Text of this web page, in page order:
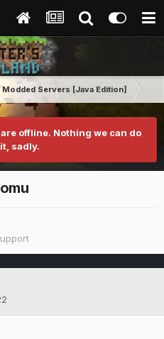
Modded Servers [Java Edition]
offline. Nothing we can do
sadly.